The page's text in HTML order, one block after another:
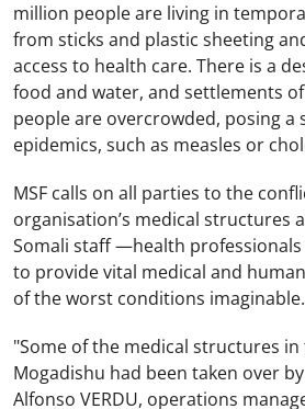
million people are living in
from sticks and plastic sheeting
access to health care. There is a
food and water, and settlements
people are overcrowded, posing a
epidemics, such as measles or
MSF calls on all parties to the
organisation’s medical structures
Somali staff —health professionals
to provide vital medical and
of the worst conditions imaginable.
"Some of the medical structures
Mogadishu had been taken over
Alfonso VERDU, operations